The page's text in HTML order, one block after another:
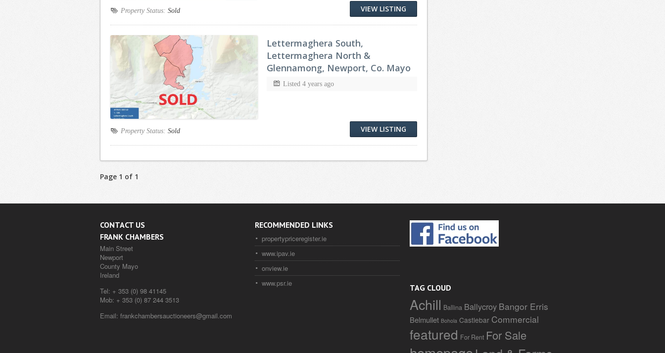
Property Status: Sold VIEW LISTING
Lettermaghera South,
Lettermaghera North &
Glennamong, Newport, Co. Mayo
Listed 4 years ago
Property Status: Sold VIEW LISTING
Page 1 of 1
CONTACT US
FRANK CHAMBERS
Main Street
Newport
County Mayo
Ireland
Tel: + 353 (0) 98 41145
Mob: + 353 (0) 87 244 3513
Email: frankchambersauctioneers@gmail.com
RECOMMENDED LINKS
propertypriceregister.ie
www.ipav.ie
onview.ie
www.psr.ie
TAG CLOUD
Achill Ballina Ballycroy Bangor Erris
Belmullet Bohola Castlebar Commercial
featured For Rent For Sale